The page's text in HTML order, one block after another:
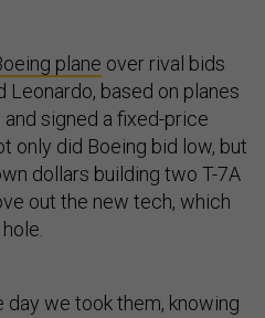
plane over rival bids
based on planes
signed a fixed-price
only did Boeing bid low, but
dollars building two T-7A
out the new tech, which
we took them, knowing